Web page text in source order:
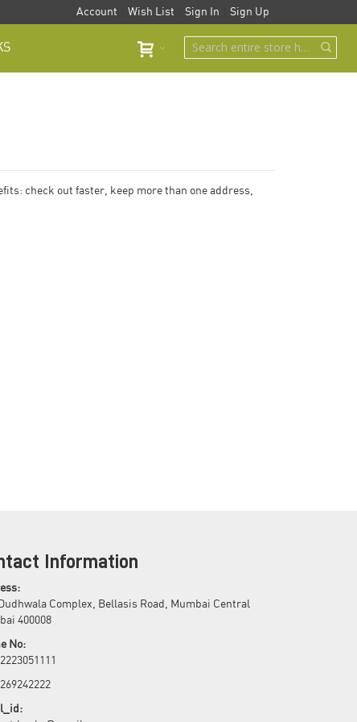
Account Wish List Sign In Sign Up
check out faster, keep more than one address,
Information
Complex, Bellasis Road, Mumbai Central
400008
No: